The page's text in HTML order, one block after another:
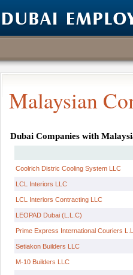
Malaysian
Dubai Companies with
Coolrich Distric Cooling System LLC
LCL Interiors LLC
LCL Interiors Contracting LLC
LEOPAD Dubai (L.L.C)
Prime Express International Couriers
Setiakon Builders LLC
M-10 Builders LLC